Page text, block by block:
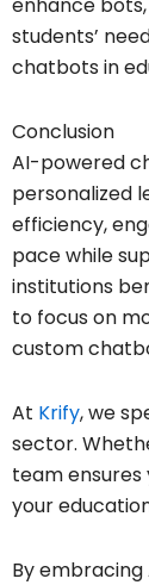
students’
chatbots in
Conclusion
AI-powered
personalized
efficiency,
pace while
institutions
to focus on
custom
At Krify, we
sector.
team
your
By